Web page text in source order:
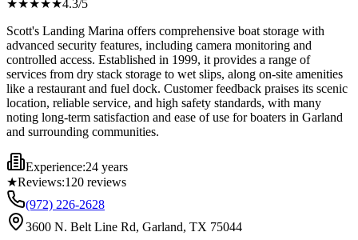
★★★★★4.3/5
Scott's Landing Marina offers comprehensive boat storage with
advanced security features, including camera monitoring and
controlled access. Established in 1999, it provides a range of
services from dry stack storage to wet slips, along on-site amenities
like a restaurant and fuel dock. Customer feedback praises its scenic
location, reliable service, and high safety standards, with many
noting long-term satisfaction and ease of use for boaters in Garland
and surrounding communities.
Experience:24 years
★Reviews:120 reviews
(972) 226-2628
3600 N. Belt Line Rd, Garland, TX 75044